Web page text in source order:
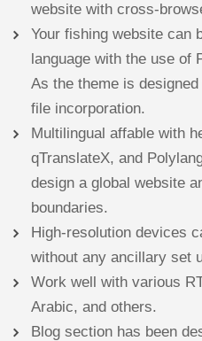
website with cross-
Your fishing website can
language with the use of
As the theme is
file incorporation.
Multilingual affable with
qTranslateX, and
design a global website
boundaries.
High-resolution devices
without any ancillary set
Work well with various
Arabic, and others.
Blog section has been